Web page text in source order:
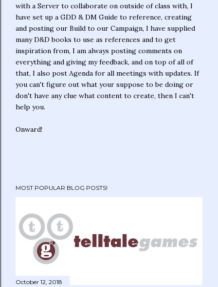
with a Server to collaborate on outside of class with, I
have set up a GDD & DM Guide to reference, creating
and posting our Build to our Campaign, I have supplied
many D&D books to use as references and to get
inspiration from, I am always posting comments on
everything and giving my feedback, and on top of all of
that, I also post Agenda for all meetings with updates. If
you can't figure out what your suppose to be doing or
don't have any clue what content to create, then I can't
help you.
Onward!
MOST POPULAR BLOG POSTS!
October 12, 2018